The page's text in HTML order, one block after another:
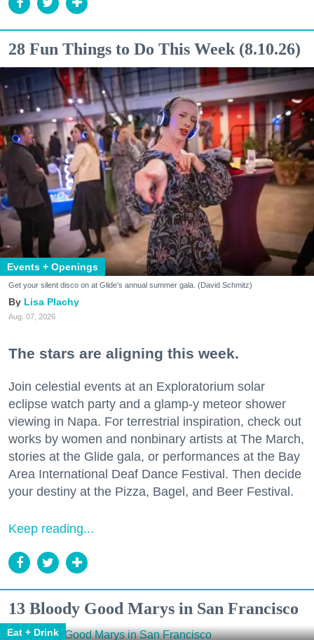
28 Fun Things to Do This Week (8.10.26)
Events + Openings
Get your silent disco on at Glide's annual summer gala. (David Schmitz)
Lisa Plachy
Aug. 07, 2026
The stars are aligning this week.
Join celestial events at an Exploratorium solar
eclipse watch party and a glamp-y meteor shower
viewing in Napa. For terrestrial inspiration, check out
works by women and nonbinary artists at The March,
stories at the Glide gala, or performances at the Bay
Area International Deaf Dance Festival. Then decide
your destiny at the Pizza, Bagel, and Beer Festival.
Keep reading...
13 Bloody Good Marys in San Francisco
Eat + Drink